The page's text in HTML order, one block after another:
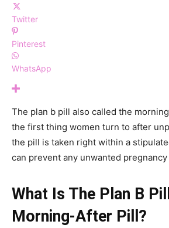
Twitter
Pinterest
WhatsApp
The plan b pill also called the
the first thing women turn to after
the pill is taken right within a
can prevent any unwanted
What Is The Plan B
Morning-After Pill?